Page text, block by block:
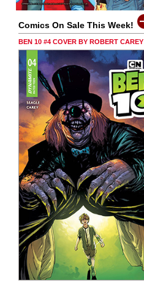
Comics On Sale This Week!
BEN 10 #4 COVER BY ROBERT CAREY